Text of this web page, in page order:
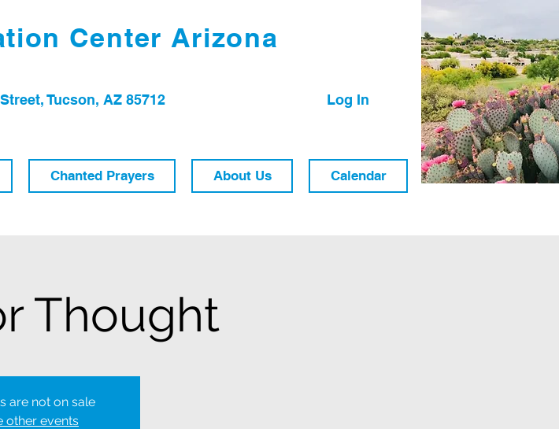
Center Arizona
Tucson, AZ 85712 Log In
Chanted Prayers About Us Calendar
Thought
are not on sale
other events